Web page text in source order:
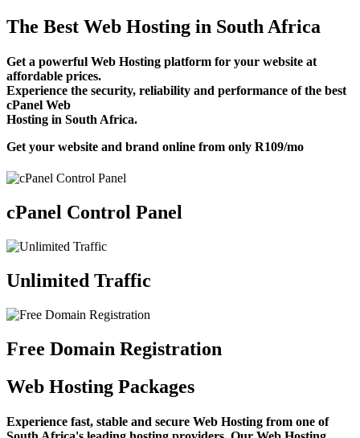
The Best Web Hosting in South Africa
Get a powerful Web Hosting platform for your website at
affordable prices.
Experience the security, reliability and performance of the best
cPanel Web
Hosting in South Africa.
Get your website and brand online from only R109/mo
cPanel Control Panel
Unlimited Traffic
Free Domain Registration
Web Hosting Packages
Experience fast, stable and secure Web Hosting from one of